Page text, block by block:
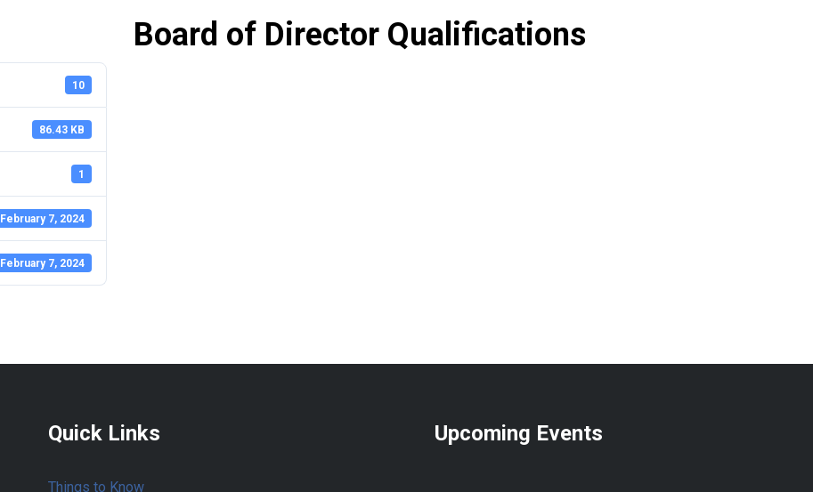
10
86.43 KB
1
February 7, 2024
February 7, 2024
Board of Director Qualifications
Quick Links
Things to Know
Upcoming Events